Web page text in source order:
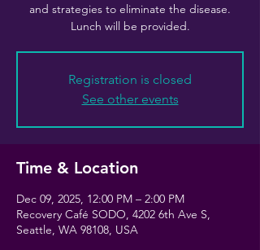
and strategies to eliminate the disease.
Lunch will be provided.
Registration is closed
See other events
Time & Location
Dec 09, 2025, 12:00 PM – 2:00 PM
Recovery Café SODO, 4202 6th Ave S,
Seattle, WA 98108, USA